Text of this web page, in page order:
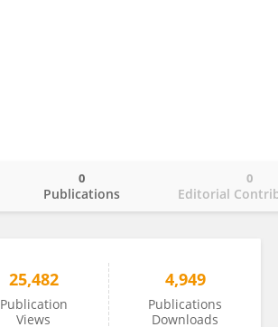
Publications
0
Editorial
0
25,482
Publication
Views
4,949
Publications
Downloads